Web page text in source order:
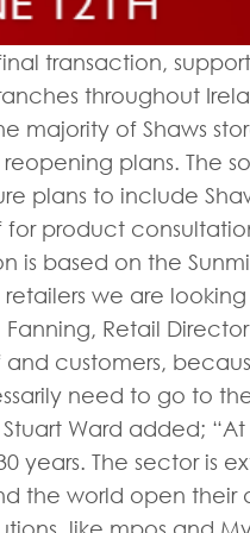
transaction,
throughout
majority of Shaws
plans. The
plans to include
product
is based on the
we are
Retail Director
customers,
need to go to
Ward added;
years. The sector is
the world open their